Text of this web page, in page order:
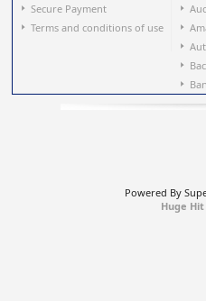
Secure Payment
Terms and conditions of use
Powered By
Huge